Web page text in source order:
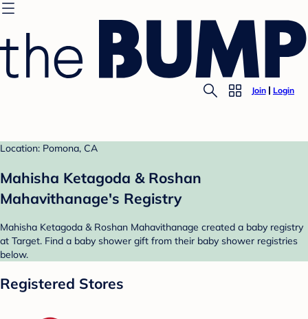
Join Login
Location: Pomona, CA
Mahisha Ketagoda & Roshan
Mahavithanage's Registry
Mahisha Ketagoda & Roshan Mahavithanage created a baby registry
at Target. Find a baby shower gift from their baby shower registries
below.
Registered Stores